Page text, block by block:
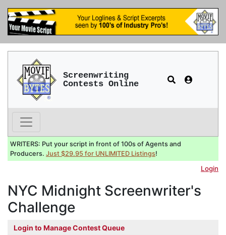
Screenwriting
Contests Online
WRITERS: Put your script in front of 100s of Agents and
Producers. Just $29.95 for UNLIMITED Listings!
Login
NYC Midnight Screenwriter's
Challenge
Login to Manage Contest Queue